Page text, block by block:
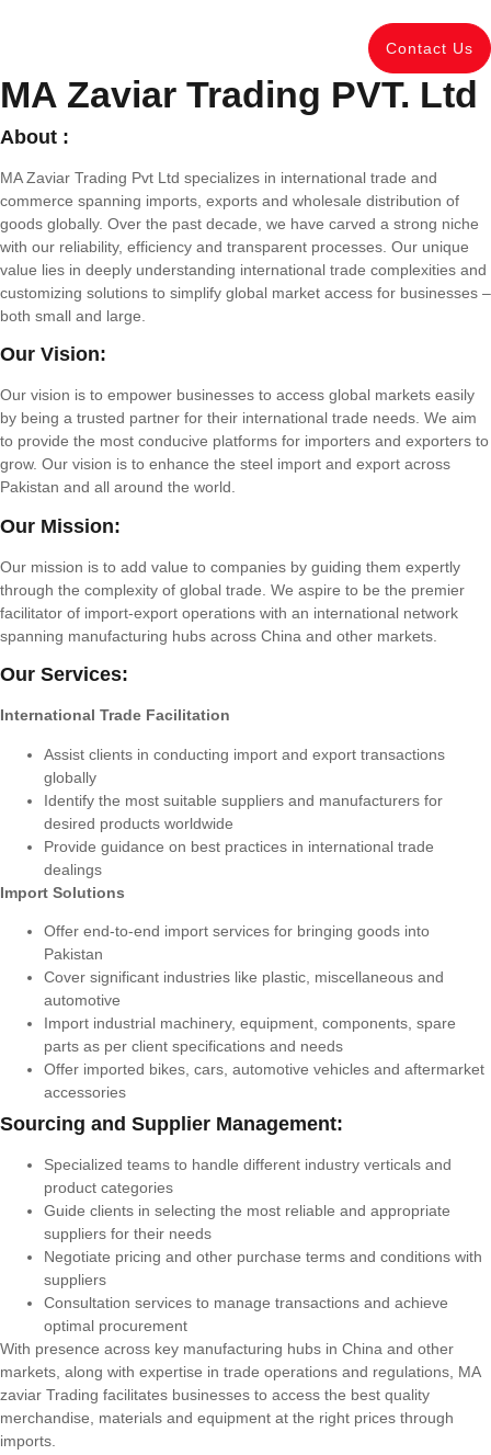
Contact Us
MA Zaviar Trading PVT. Ltd
About :
MA Zaviar Trading Pvt Ltd specializes in international trade and
commerce spanning imports, exports and wholesale distribution of
goods globally. Over the past decade, we have carved a strong niche
with our reliability, efficiency and transparent processes. Our unique
value lies in deeply understanding international trade complexities and
customizing solutions to simplify global market access for businesses –
both small and large.
Our Vision:
Our vision is to empower businesses to access global markets easily
by being a trusted partner for their international trade needs. We aim
to provide the most conducive platforms for importers and exporters to
grow. Our vision is to enhance the steel import and export across
Pakistan and all around the world.
Our Mission:
Our mission is to add value to companies by guiding them expertly
through the complexity of global trade. We aspire to be the premier
facilitator of import-export operations with an international network
spanning manufacturing hubs across China and other markets.
Our Services:
International Trade Facilitation
Assist clients in conducting import and export transactions
globally
Identify the most suitable suppliers and manufacturers for
desired products worldwide
Provide guidance on best practices in international trade
dealings
Import Solutions
Offer end-to-end import services for bringing goods into
Pakistan
Cover significant industries like plastic, miscellaneous and
automotive
Import industrial machinery, equipment, components, spare
parts as per client specifications and needs
Offer imported bikes, cars, automotive vehicles and aftermarket
accessories
Sourcing and Supplier Management:
Specialized teams to handle different industry verticals and
product categories
Guide clients in selecting the most reliable and appropriate
suppliers for their needs
Negotiate pricing and other purchase terms and conditions with
suppliers
Consultation services to manage transactions and achieve
optimal procurement
With presence across key manufacturing hubs in China and other
markets, along with expertise in trade operations and regulations, MA
zaviar Trading facilitates businesses to access the best quality
merchandise, materials and equipment at the right prices through
imports.